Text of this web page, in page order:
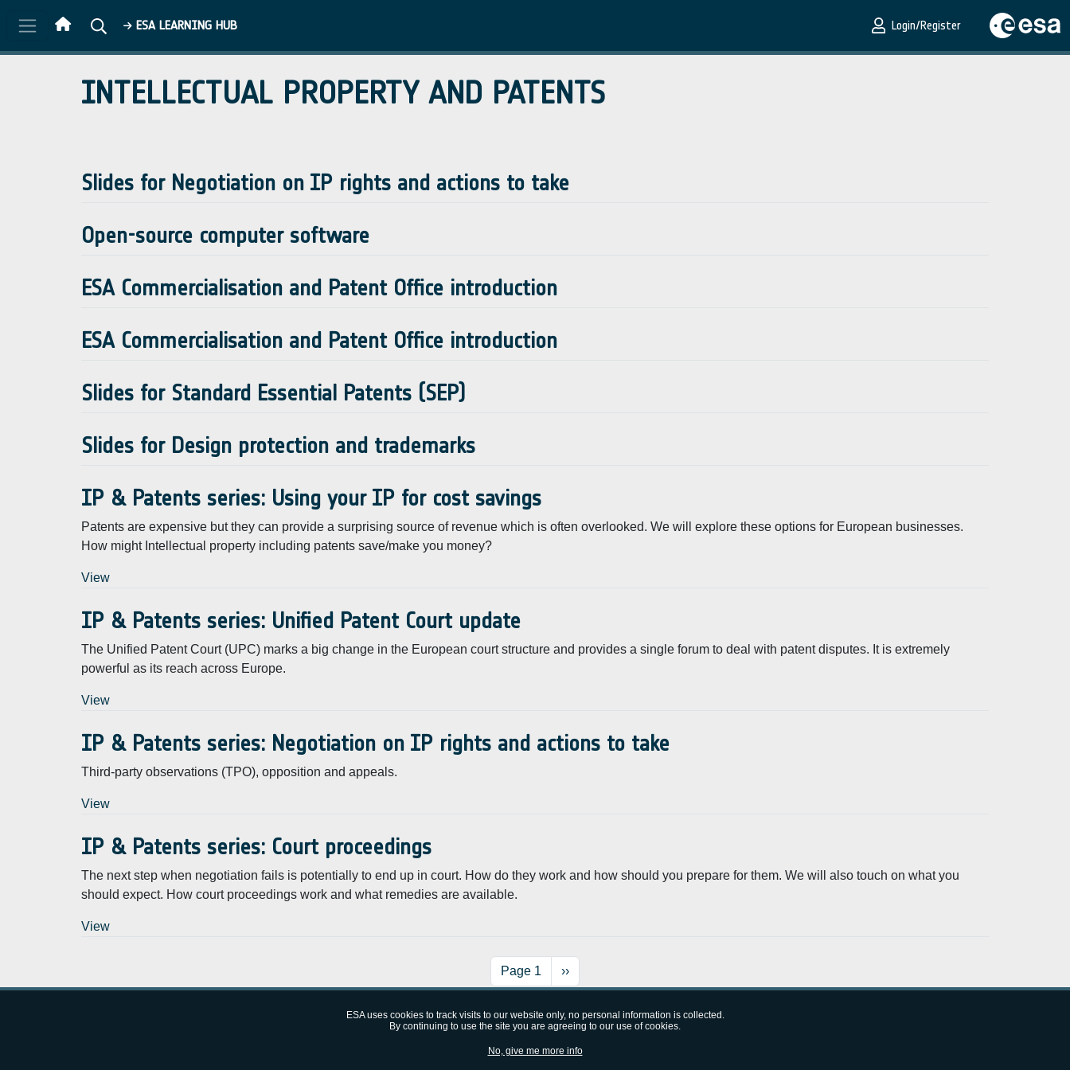
ESA LEARNING HUB Login/Register
INTELLECTUAL PROPERTY AND PATENTS
Slides for Negotiation on IP rights and actions to take
Open-source computer software
ESA Commercialisation and Patent Office introduction
ESA Commercialisation and Patent Office introduction
Slides for Standard Essential Patents (SEP)
Slides for Design protection and trademarks
IP & Patents series: Using your IP for cost savings
Patents are expensive but they can provide a surprising source of revenue which is often overlooked. We will explore these options for European businesses.
How might Intellectual property including patents save/make you money?
View
IP & Patents series: Unified Patent Court update
The Unified Patent Court (UPC) marks a big change in the European court structure and provides a single forum to deal with patent disputes. It is extremely
powerful as its reach across Europe.
View
IP & Patents series: Negotiation on IP rights and actions to take
Third-party observations (TPO), opposition and appeals.
View
IP & Patents series: Court proceedings
The next step when negotiation fails is potentially to end up in court. How do they work and how should you prepare for them. We will also touch on what you
should expect. How court proceedings work and what remedies are available.
View
Page 1 Next page
››
ESA uses cookies to track visits to our website only, no personal information is collected.
By continuing to use the site you are agreeing to our use of cookies.
No, give me more info